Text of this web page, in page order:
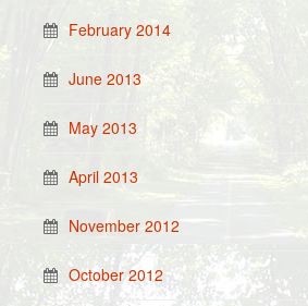
February 2014
June 2013
May 2013
April 2013
November 2012
October 2012